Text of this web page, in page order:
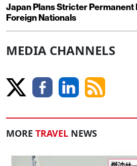
Japan Plans Stricter Permanent
Foreign Nationals
MEDIA CHANNELS
MORE TRAVEL NEWS